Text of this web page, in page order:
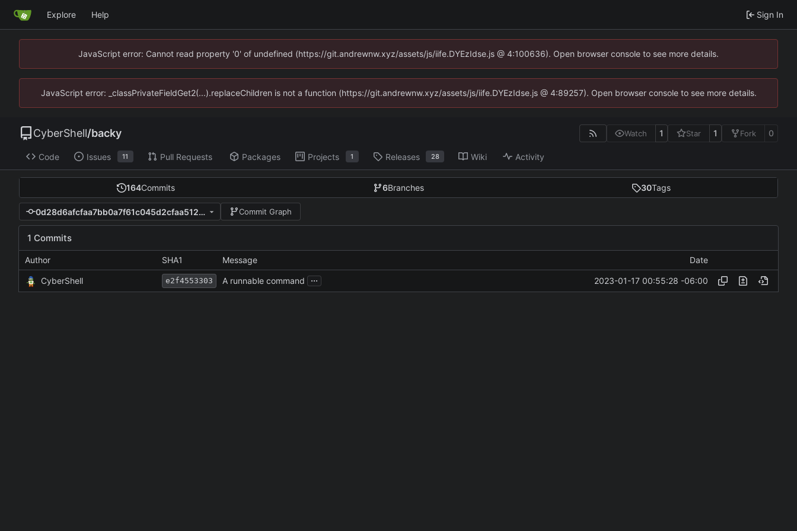
Explore Help Sign In
JavaScript error: Cannot read property '0' of undefined (https://git.andrewnw.xyz/assets/js/iife.DYEzIdse.js @ 4:100636). Open browser console to see more details.
JavaScript error: _classPrivateFieldGet2(...).replaceChildren is not a function (https://git.andrewnw.xyz/assets/js/iife.DYEzIdse.js @ 4:89257). Open browser console to see more details.
CyberShell/backy Watch 1 Star 1 Fork 0
Code Issues 11 Pull Requests Packages Projects 1 Releases 28 Wiki Activity
164Commits 6Branches 30Tags
0d28d6afcfaa7bb0a7f61c045d2cfaa512a08acd Commit Graph
1 Commits
Author SHA1 Message Date
CyberShell e2f4553303 A runnable command ... 2023-01-17 00:55:28 -06:00